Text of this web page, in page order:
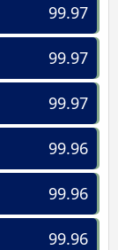
99.97
99.97
99.97
99.96
99.96
99.96